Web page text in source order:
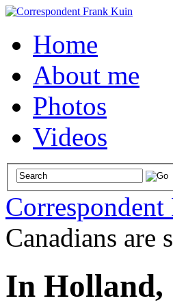
Home
About me
Photos
Videos
Canadians are
In Holland,